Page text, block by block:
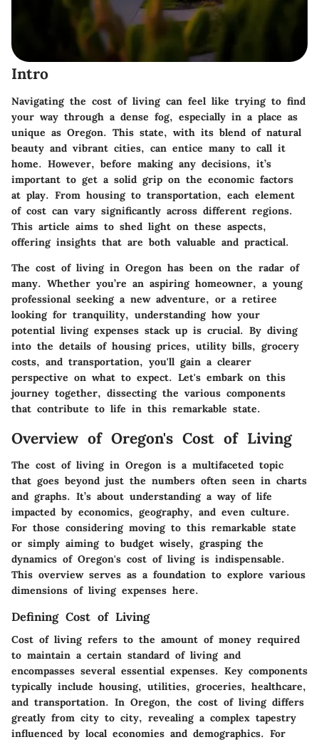
Intro
Navigating the cost of living can feel like trying to find
your way through a dense fog, especially in a place as
unique as Oregon. This state, with its blend of natural
beauty and vibrant cities, can entice many to call it
home. However, before making any decisions, it’s
important to get a solid grip on the economic factors
at play. From housing to transportation, each element
of cost can vary significantly across different regions.
This article aims to shed light on these aspects,
offering insights that are both valuable and practical.
The cost of living in Oregon has been on the radar of
many. Whether you’re an aspiring homeowner, a young
professional seeking a new adventure, or a retiree
looking for tranquility, understanding how your
potential living expenses stack up is crucial. By diving
into the details of housing prices, utility bills, grocery
costs, and transportation, you'll gain a clearer
perspective on what to expect. Let's embark on this
journey together, dissecting the various components
that contribute to life in this remarkable state.
Overview of Oregon's Cost of Living
The cost of living in Oregon is a multifaceted topic
that goes beyond just the numbers often seen in charts
and graphs. It’s about understanding a way of life
impacted by economics, geography, and even culture.
For those considering moving to this remarkable state
or simply aiming to budget wisely, grasping the
dynamics of Oregon's cost of living is indispensable.
This overview serves as a foundation to explore various
dimensions of living expenses here.
Defining Cost of Living
Cost of living refers to the amount of money required
to maintain a certain standard of living and
encompasses several essential expenses. Key components
typically include housing, utilities, groceries, healthcare,
and transportation. In Oregon, the cost of livingdiffers
greatly from city to city, revealing a complex tapestry
influenced by local economies and demographics. For